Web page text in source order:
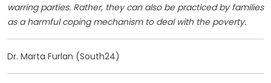
warring parties. Rather, they can also be practiced by families
as a harmful coping mechanism to deal with the poverty.
Dr. Marta Furlan (South24)